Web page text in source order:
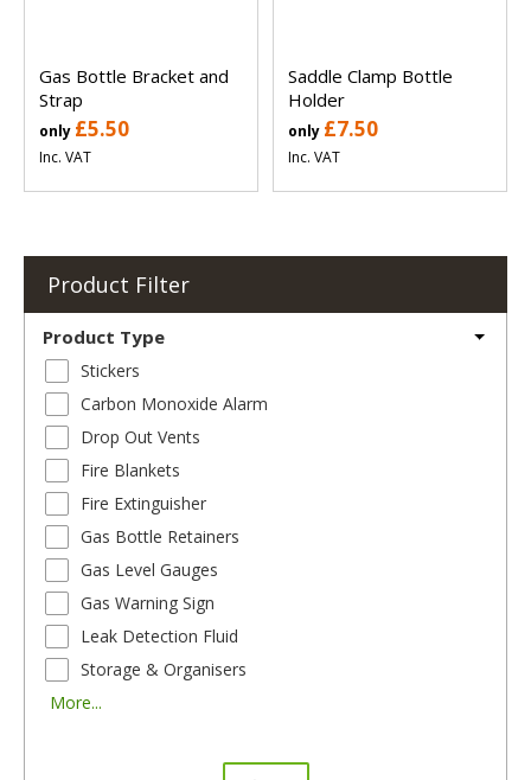
Gas Bottle Bracket and
Strap
only £5.50
Inc. VAT
Saddle Clamp Bottle
Holder
only £7.50
Inc. VAT
Product Filter
Product Type
Stickers
Carbon Monoxide Alarm
Drop Out Vents
Fire Blankets
Fire Extinguisher
Gas Bottle Retainers
Gas Level Gauges
Gas Warning Sign
Leak Detection Fluid
Storage & Organisers
More...